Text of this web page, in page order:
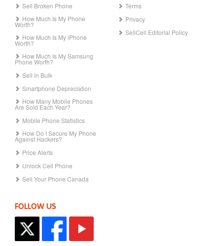
Sell Broken Phone
How Much Is My Phone
Worth?
How Much Is My iPhone
Worth?
How Much Is My Samsung
Phone Worth?
Sell in Bulk
Smartphone Depreciation
How Many Mobile Phones
Are Sold Each Year?
Mobile Phone Statistics
How Do I Secure My Phone
Against Hackers?
Price Alerts
Unlock Cell Phone
Sell Your Phone Canada
Terms
Privacy
SellCell Editorial Policy
FOLLOW US